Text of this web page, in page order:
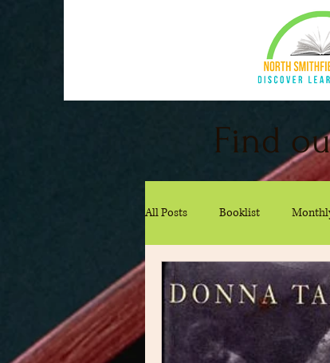
Find
All Posts Booklist
Kid Recommendations
Cookbook Club